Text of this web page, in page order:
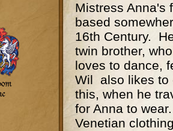
Mistress Anna's
based
16th Century.
twin brother,
loves to dance,
Wil also likes to
this, when he
for Anna to
Venetian